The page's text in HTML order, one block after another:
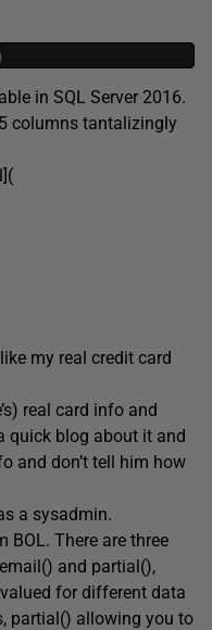
in SQL Server 2016.
columns tantalizingly
my real credit card
real card info and
quick blog about it and
and don’t tell him how
a sysadmin.
BOL. There are three
and partial(),
for different data
partial() allowing you to